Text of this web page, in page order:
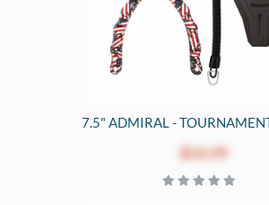
7.5" ADMIRAL -
$54.99